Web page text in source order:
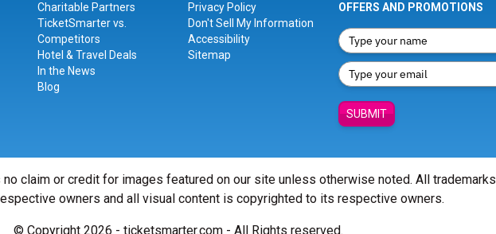
Charitable Partners
TicketSmarter vs.
Competitors
Hotel & Travel Deals
In the News
Blog
Privacy Policy
Don't Sell My Information
Accessibility
Sitemap
OFFERS AND PROMOTIONS
SUBMIT
claim or credit for images featured on our site unless otherwise noted. All trademarks
owners and all visual content is copyrighted to its respective owners.
© Copyright 2026 - ticketsmarter.com - All Rights reserved.